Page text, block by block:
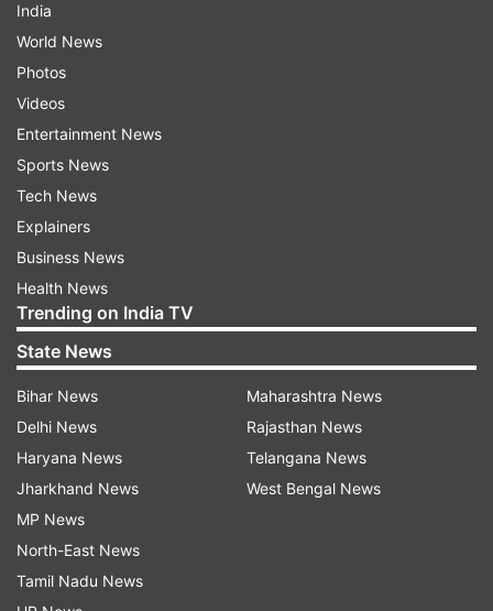
against women.
inclusion of a large number of women police
powers to take tough action against
offenders.
The force has also been tasked with
conducting awareness programmes in
schools, colleges and public spaces to
promote understanding and vigilance
regarding women’s safety.
Statewide deployment to curb crimes
CM Vijay has instructed that the force must be
set up in every district to eliminate crimes
against women from the grassroots. The
Director General of Police has started the formal
procedures after receiving government approval.
India
World News
Photos
Videos
Entertainment News
Sports News
Tech News
Explainers
Business News
Health News
Trending on India TV
State News
Bihar News
Delhi News
Haryana News
Jharkhand News
MP News
North-East News
Tamil Nadu News
Maharashtra News
Rajasthan News
Telangana News
West Bengal News